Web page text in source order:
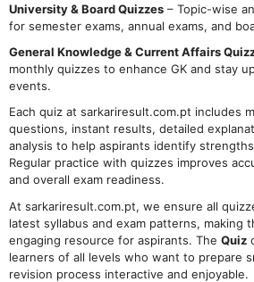
University & Board Quizzes – Topic-wise
for semester exams, annual exams, and
General Knowledge & Current Affairs
monthly quizzes to enhance GK and stay
events.
Each quiz at sarkariresult.com.pt includes
questions, instant results, detailed
analysis to help aspirants identify
Regular practice with quizzes improves
and overall exam readiness.
At sarkariresult.com.pt, we ensure all
latest syllabus and exam patterns, making
engaging resource for aspirants. The Quiz
learners of all levels who want to prepare
revision process interactive and enjoyable.